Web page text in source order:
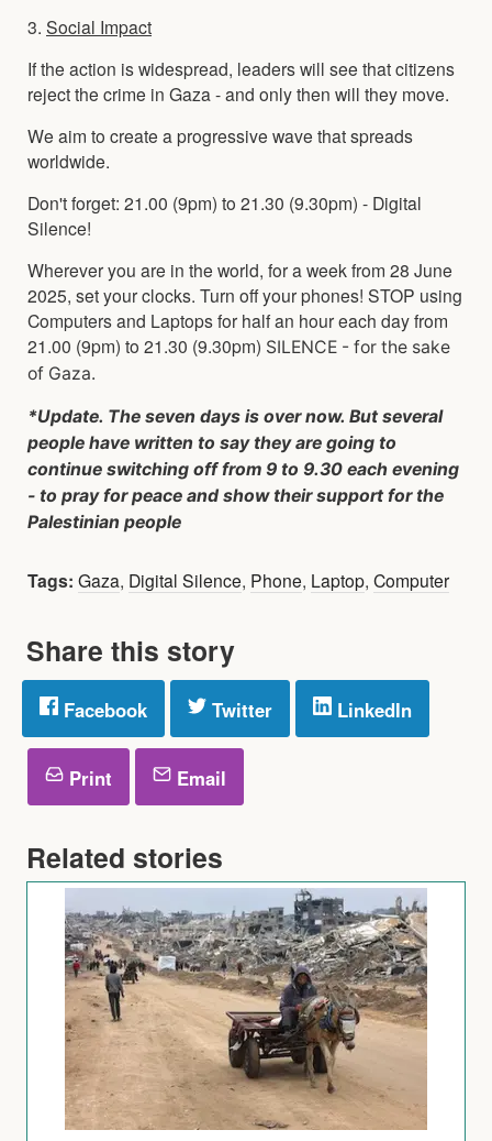
3. Social Impact
If the action is widespread, leaders will see that citizens
reject the crime in Gaza - and only then will they move.
We aim to create a progressive wave that spreads
worldwide.
Don't forget: 21.00 (9pm) to 21.30 (9.30pm) - Digital
Silence!
Wherever you are in the world, for a week from 28 June
2025, set your clocks. Turn off your phones! STOP using
Computers and Laptops for half an hour each day from
21.00 (9pm) to 21.30 (9.30pm) SILENCE - for the sake
of Gaza.
*Update. The seven days is over now. But several
people have written to say they are going to
continue switching off from 9 to 9.30 each evening
- to pray for peace and show their support for the
Palestinian people
Tags: Gaza, Digital Silence, Phone, Laptop, Computer
Share this story
Facebook Twitter LinkedIn
Print Email
Related stories